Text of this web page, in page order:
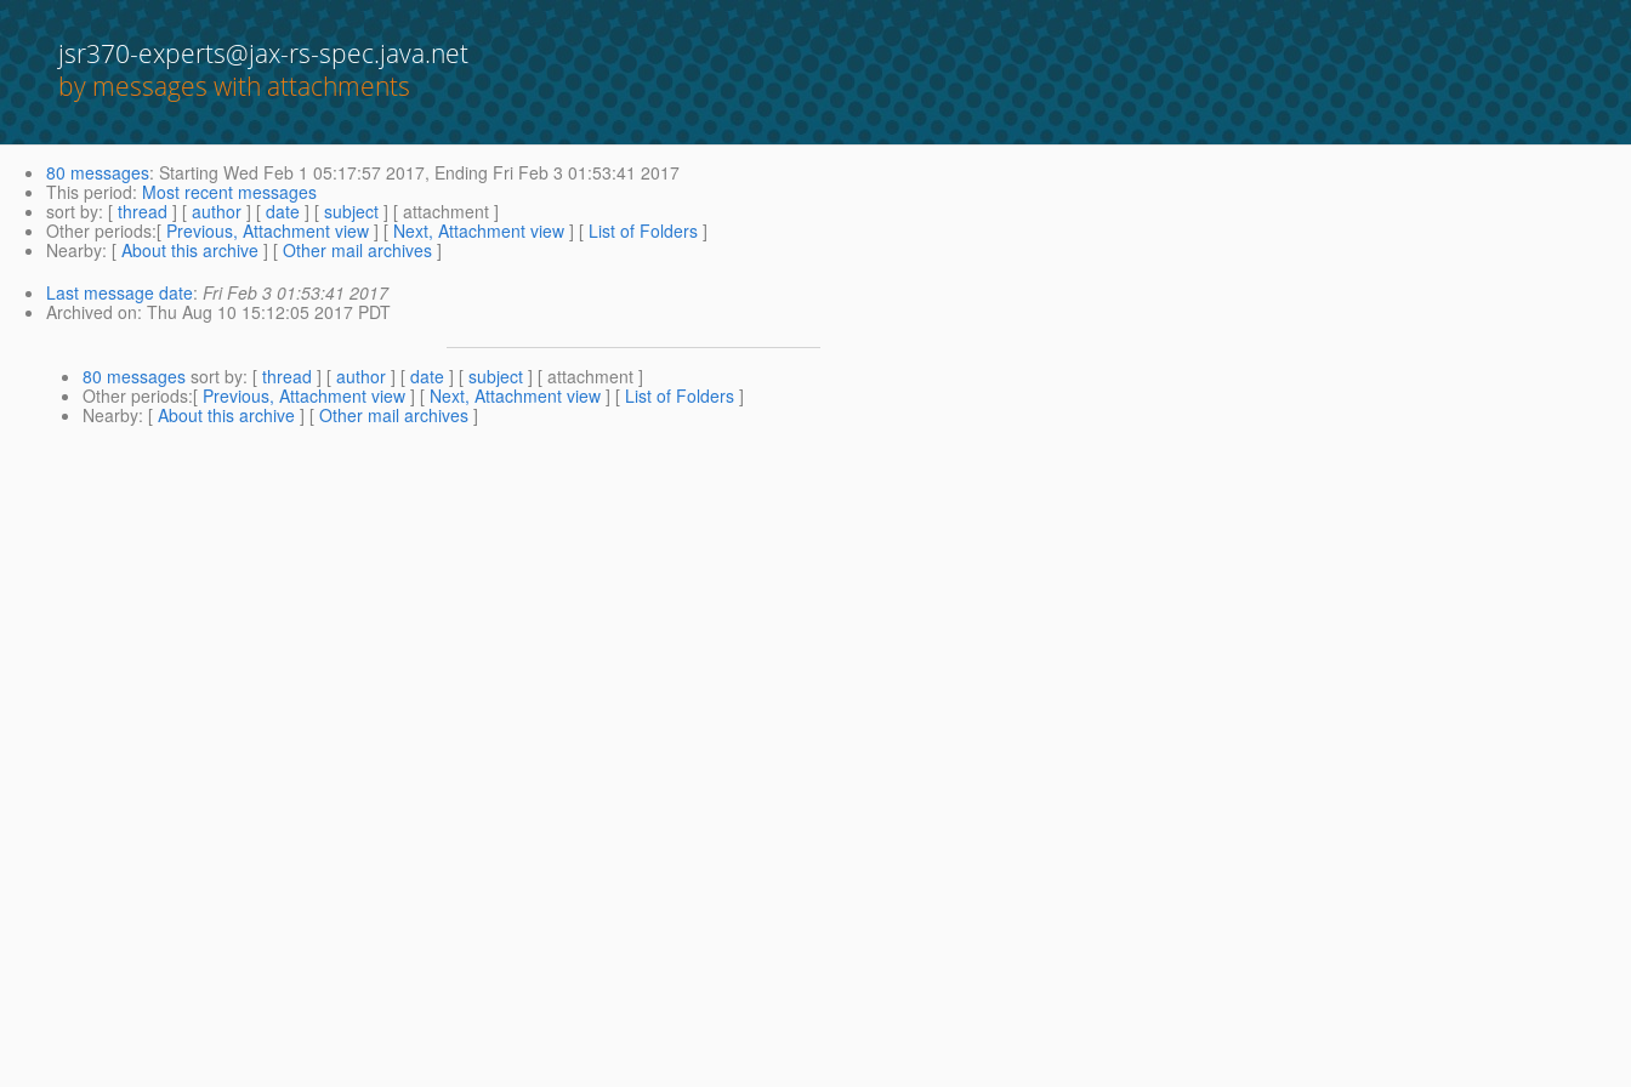
jsr370-experts@jax-rs-spec.java.net
by messages with attachments
80 messages: Starting Wed Feb 1 05:17:57 2017, Ending Fri Feb 3 01:53:41 2017
This period: Most recent messages
sort by: [ thread ] [ author ] [ date ] [ subject ] [ attachment ]
Other periods:[ Previous, Attachment view ] [ Next, Attachment view ] [ List of Folders ]
Nearby: [ About this archive ] [ Other mail archives ]
Last message date: Fri Feb 3 01:53:41 2017
Archived on: Thu Aug 10 15:12:05 2017 PDT
80 messages sort by: [ thread ] [ author ] [ date ] [ subject ] [ attachment ]
Other periods:[ Previous, Attachment view ] [ Next, Attachment view ] [ List of Folders ]
Nearby: [ About this archive ] [ Other mail archives ]